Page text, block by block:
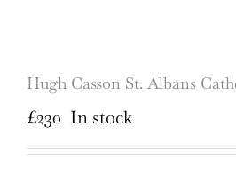
Hugh Casson St. Albans
£230 In stock